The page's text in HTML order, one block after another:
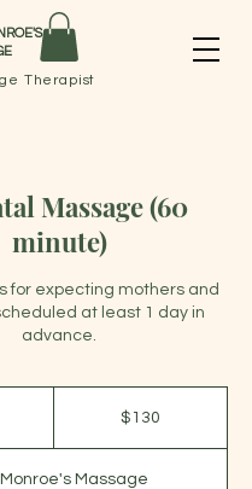
Therapist
Massage (60
minute)
for expecting mothers and
at least 1 day in
advance.
$130
Monroe's Massage